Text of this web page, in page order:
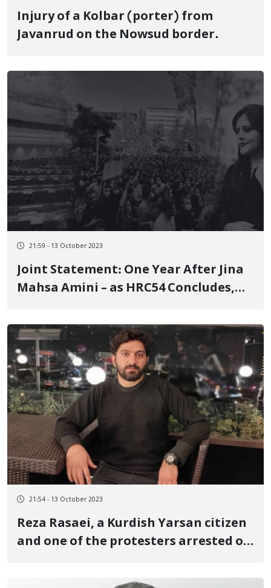
Injury of a Kolbar (porter) from
Javanrud on the Nowsud border.
21:59 - 13 October 2023
Joint Statement: One Year After Jina
Mahsa Amini – as HRC54 Concludes,
Actions are Imperative
21:54 - 13 October 2023
Reza Rasaei, a Kurdish Yarsan citizen
and one of the protesters arrested on
murder" of a security official, was